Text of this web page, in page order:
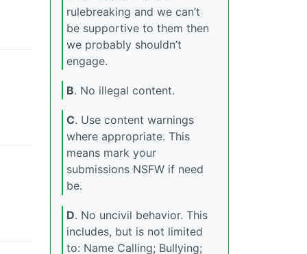
rulebreaking and we can’t
be supportive to them then
we probably shouldn’t
engage.
B. No illegal content.
C. Use content warnings
where appropriate. This
means mark your
submissions NSFW if need
be.
D. No uncivil behavior. This
includes, but is not limited
to: Name Calling; Bullying;